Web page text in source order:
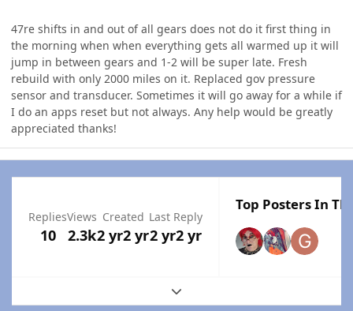
47re shifts in and out of all gears does not do it first thing in
the morning when when everything gets all warmed up it will
jump in between gears and 1-2 will be super late. Fresh
rebuild with only 2000 miles on it. Replaced gov pressure
sensor and transducer. Sometimes it will go away for a while if
I do an apps reset but not always. Any help would be greatly
appreciated thanks!
Replies
10
Views
2.3k
Created
2 yr2 yr
Last Reply
2 yr2 yr
Top Posters In
Expand topic overview